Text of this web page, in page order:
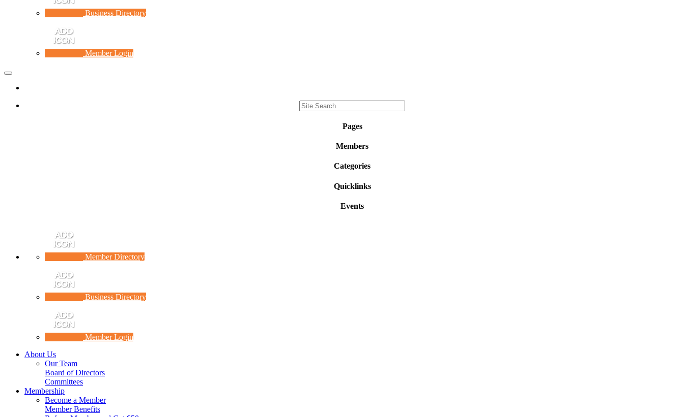
Business Directory
Member Login
Toggle
Pages
Members
Categories
Quicklinks
Events
Member Directory
Business Directory
Member Login
About Us
Our Team
Board of Directors
Committees
Membership
Become a Member
Member Benefits